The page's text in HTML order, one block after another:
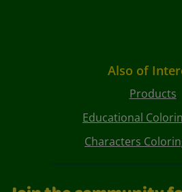
Also of
Products
Educational
Characters